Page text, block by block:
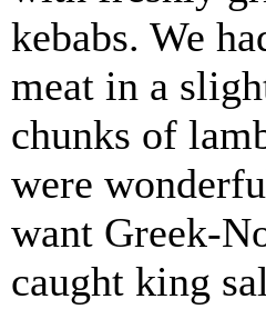
kebabs. We
meat in a
chunks of
were
want Greek-
caught king